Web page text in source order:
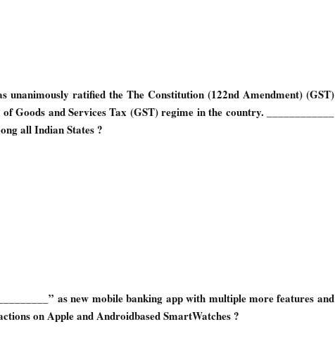
unanimously ratified the The Constitution (122nd Amendment) (GST)
Goods and Services Tax (GST) regime in the country. ____________
all Indian States ?
as new mobile banking app with multiple more features and
on Apple and Android­based SmartWatches ?